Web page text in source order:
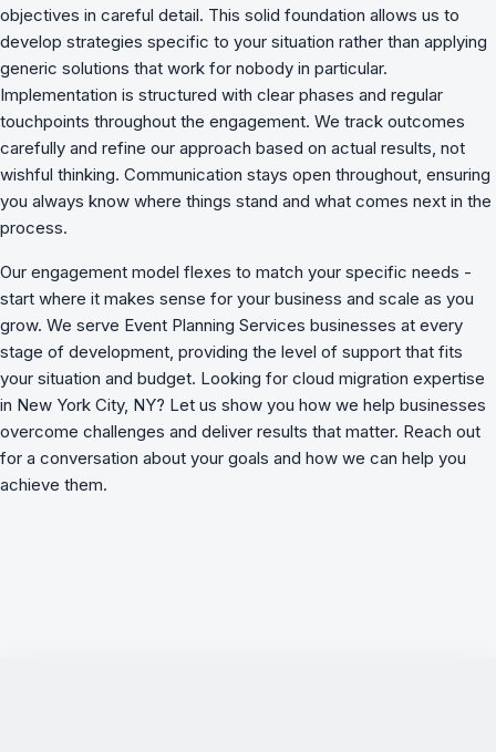
objectives in careful detail. This solid foundation allows us to
develop strategies specific to your situation rather than applying
generic solutions that work for nobody in particular.
Implementation is structured with clear phases and regular
touchpoints throughout the engagement. We track outcomes
carefully and refine our approach based on actual results, not
wishful thinking. Communication stays open throughout, ensuring
you always know where things stand and what comes next in the
process.
Our engagement model flexes to match your specific needs -
start where it makes sense for your business and scale as you
grow. We serve Event Planning Services businesses at every
stage of development, providing the level of support that fits
your situation and budget. Looking for cloud migration expertise
in New York City, NY? Let us show you how we help businesses
overcome challenges and deliver results that matter. Reach out
for a conversation about your goals and how we can help you
achieve them.